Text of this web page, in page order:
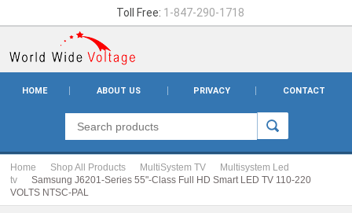
Toll Free: 1-847-290-1718
HOME ABOUT US PRIVACY CONTACT
Home Shop All Products MultiSystem TV
Multisystem Led
tv
Samsung J6201-Series 55"-Class Full HD Smart LED TV 110-220
VOLTS NTSC-PAL